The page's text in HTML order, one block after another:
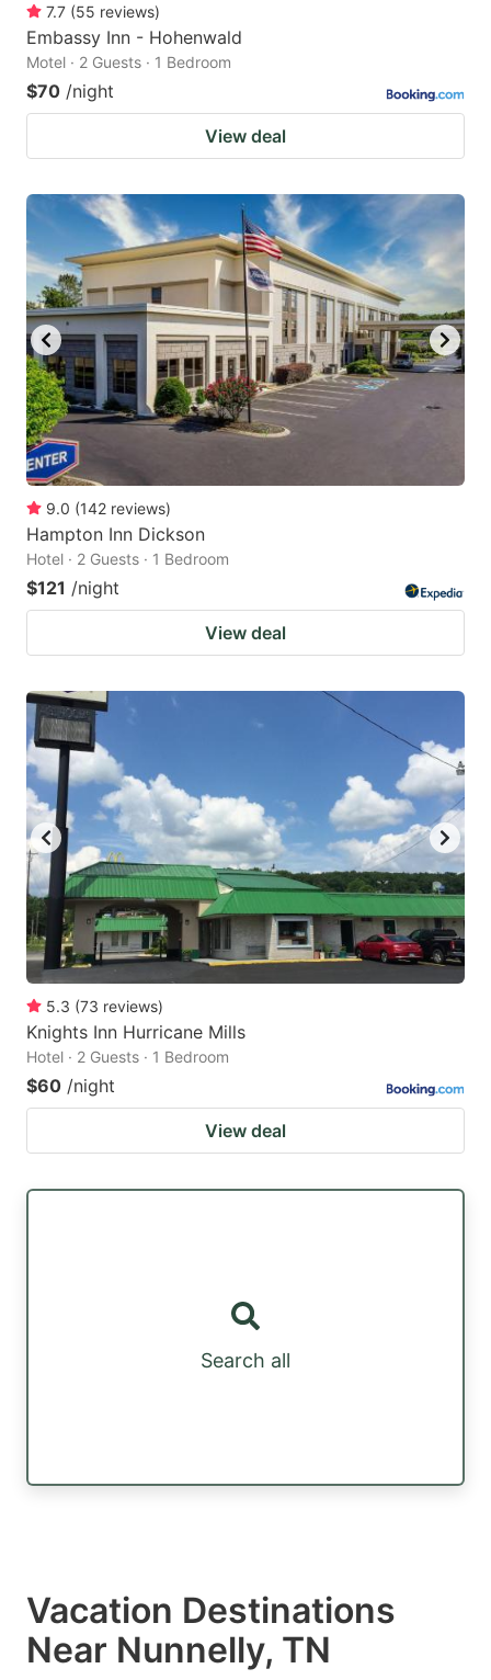
7.7 (55 reviews)
Embassy Inn - Hohenwald
Motel · 2 Guests · 1 Bedroom
$70 /night
View deal
9.0 (142 reviews)
Hampton Inn Dickson
Hotel · 2 Guests · 1 Bedroom
$121 /night
View deal
5.3 (73 reviews)
Knights Inn Hurricane Mills
Hotel · 2 Guests · 1 Bedroom
$60 /night
View deal
Search all
Vacation Destinations
Near Nunnelly, TN